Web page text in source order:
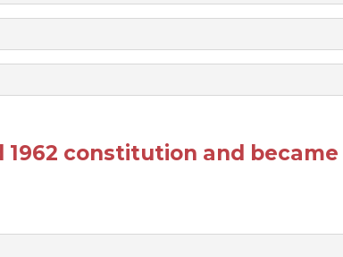
constitution and became